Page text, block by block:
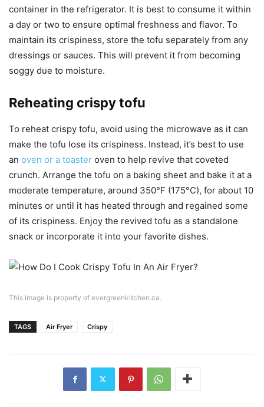
container in the refrigerator. It is best to consume it within
a day or two to ensure optimal freshness and flavor. To
maintain its crispiness, store the tofu separately from any
dressings or sauces. This will prevent it from becoming
soggy due to moisture.
Reheating crispy tofu
To reheat crispy tofu, avoid using the microwave as it can
make the tofu lose its crispiness. Instead, it’s best to use
an oven or a toaster oven to help revive that coveted
crunch. Arrange the tofu on a baking sheet and bake it at a
moderate temperature, around 350°F (175°C), for about 10
minutes or until it has heated through and regained some
of its crispiness. Enjoy the revived tofu as a standalone
snack or incorporate it into your favorite dishes.
This image is property of evergreenkitchen.ca.
TAGS Air Fryer Crispy